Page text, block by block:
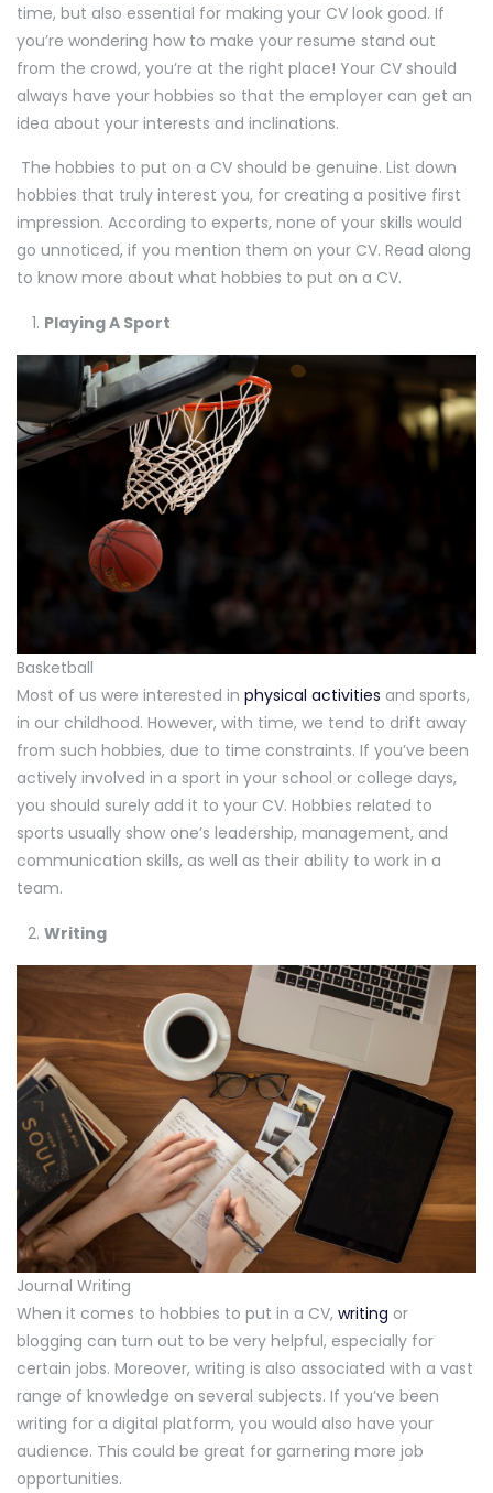
time, but also essential for making your CV look good. If
you’re wondering how to make your resume stand out
from the crowd, you’re at the right place! Your CV should
always have your hobbies so that the employer can get an
idea about your interests and inclinations.
The hobbies to put on a CV should be genuine. List down
hobbies that truly interest you, for creating a positive first
impression. According to experts, none of your skills would
go unnoticed, if you mention them on your CV. Read along
to know more about what hobbies to put on a CV.
Playing A Sport
Basketball
Most of us were interested in physical activities and sports,
in our childhood. However, with time, we tend to drift away
from such hobbies, due to time constraints. If you’ve been
actively involved in a sport in your school or college days,
you should surely add it to your CV. Hobbies related to
sports usually show one’s leadership, management, and
communication skills, as well as their ability to work in a
team.
Writing
Journal Writing
When it comes to hobbies to put in a CV, writing or
blogging can turn out to be very helpful, especially for
certain jobs. Moreover, writing is also associated with a vast
range of knowledge on several subjects. If you’ve been
writing for a digital platform, you would also have your
audience. This could be great for garnering more job
opportunities.